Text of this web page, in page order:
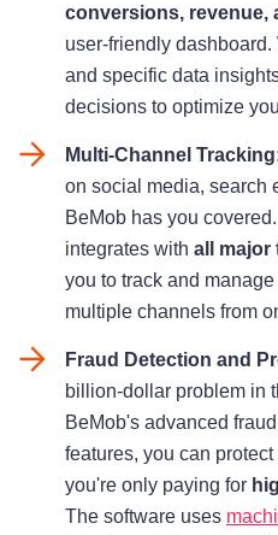
conversions, revenue,
user-friendly
and specific data
decisions to optimize
Multi-Channel
on social media, search
BeMob has you
integrates with all major
you to track and
multiple channels from
Fraud Detection and
billion-dollar problem in
BeMob's advanced
features, you can
you're only paying for
The software uses